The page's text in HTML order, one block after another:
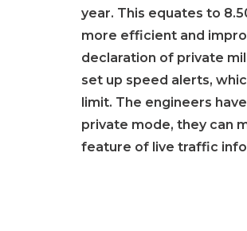
year. This equates to
more efficient and
declaration of private
set up speed alerts,
limit. The engineers
private mode, they can
feature of live traffic